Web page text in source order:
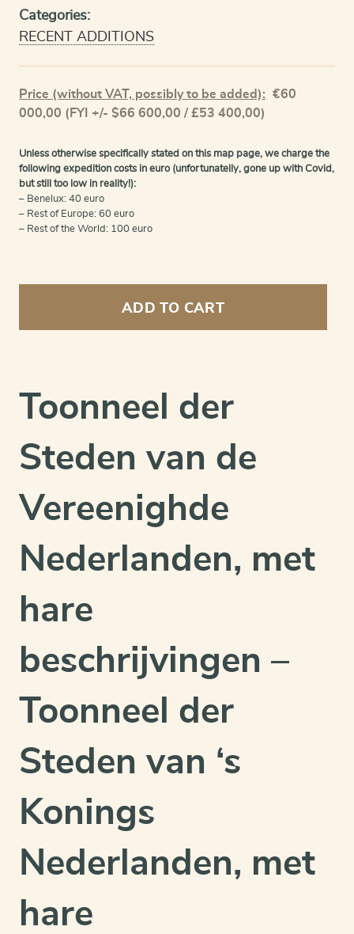
Categories:
RECENT ADDITIONS
Price (without VAT, possibly to be added): €60
000,00 (FYI +/- $66 600,00 / £53 400,00)
Unless otherwise specifically stated on this map page, we charge the
following expedition costs in euro (unfortunatelly, gone up with Covid,
but still too low in reality!):
– Benelux: 40 euro
– Rest of Europe: 60 euro
– Rest of the World: 100 euro
condition
quantity
ADD TO CART
Toonneel der
Steden van de
Vereenighde
Nederlanden, met
hare
beschrijvingen –
Toonneel der
Steden van ‘s
Konings
Nederlanden, met
hare